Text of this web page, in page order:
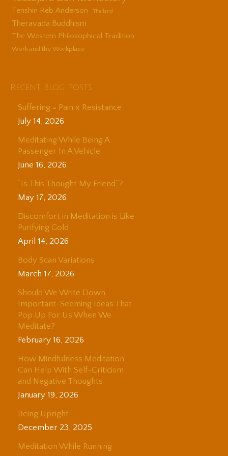
Tenshin Reb Anderson Thailand
Theravada Buddhism
The Western Philosophical Tradition
Work and the Workplace
Recent Blog Posts
Suffering = Pain x Resistance
July 14, 2026
Meditating While Being A
Passenger In A Vehicle
June 16, 2026
“Is This Thought My Friend”?
May 17, 2026
Discomfort in Meditation is Like
Purifying Gold
April 14, 2026
Body Scan Variations
March 17, 2026
Should We Write Down
Important-Seeming Ideas That
Pop Up For Us When We
Meditate?
February 16, 2026
How Mindfulness Meditation
Can Help With Self-Criticism
and Negative Thoughts
January 19, 2026
Being Upright
December 23, 2025
Meditation While Running